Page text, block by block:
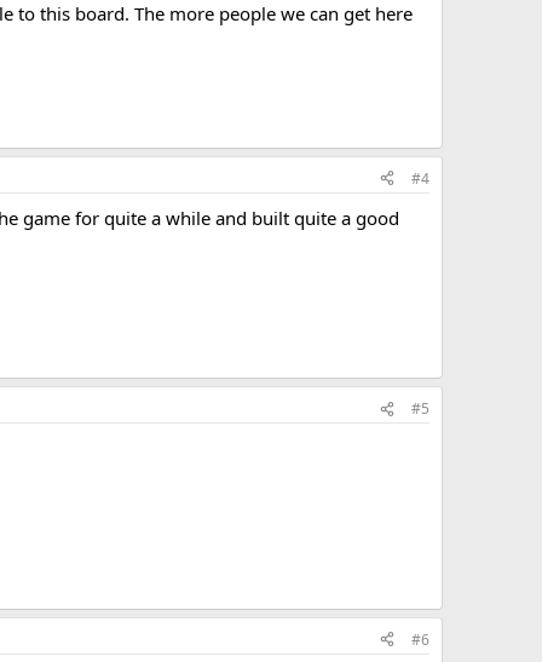
to this board. The more people we can get here
#4
game for quite a while and built quite a good
#5
#6